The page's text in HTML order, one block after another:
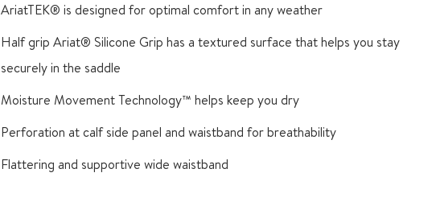
AriatTEK® is designed for optimal comfort in any weather
Half grip Ariat® Silicone Grip has a textured surface that helps you stay
securely in the saddle
Moisture Movement Technology™ helps keep you dry
Perforation at calf side panel and waistband for breathability
Flattering and supportive wide waistband